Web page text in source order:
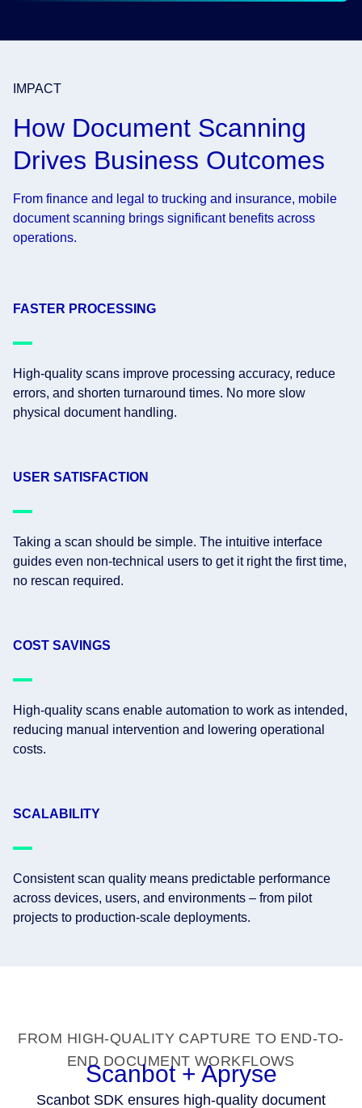
IMPACT
How Document Scanning
Drives Business Outcomes
From finance and legal to trucking and insurance, mobile
document scanning brings significant benefits across
operations.
FASTER PROCESSING
High-quality scans improve processing accuracy, reduce
errors, and shorten turnaround times. No more slow
physical document handling.
USER SATISFACTION
Taking a scan should be simple. The intuitive interface
guides even non-technical users to get it right the first time,
no rescan required.
COST SAVINGS
High-quality scans enable automation to work as intended,
reducing manual intervention and lowering operational
costs.
SCALABILITY
Consistent scan quality means predictable performance
across devices, users, and environments – from pilot
projects to production-scale deployments.
FROM HIGH-QUALITY CAPTURE TO END-TO-
END DOCUMENT WORKFLOWS
Scanbot + Apryse
Scanbot SDK ensures high-quality document